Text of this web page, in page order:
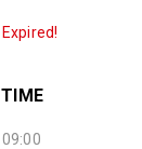
Expired!
TIME
09:00